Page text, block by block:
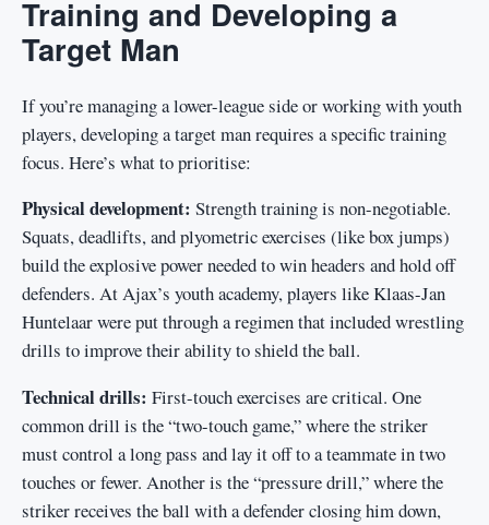
Training and Developing a
Target Man
If you’re managing a lower-league side or working with youth
players, developing a target man requires a specific training
focus. Here’s what to prioritise:
Physical development: Strength training is non-negotiable.
Squats, deadlifts, and plyometric exercises (like box jumps)
build the explosive power needed to win headers and hold off
defenders. At Ajax’s youth academy, players like Klaas-Jan
Huntelaar were put through a regimen that included wrestling
drills to improve their ability to shield the ball.
Technical drills: First-touch exercises are critical. One
common drill is the “two-touch game,” where the striker
must control a long pass and lay it off to a teammate in two
touches or fewer. Another is the “pressure drill,” where the
striker receives the ball with a defender closing him down,